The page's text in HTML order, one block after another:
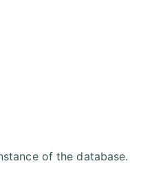
of the database.